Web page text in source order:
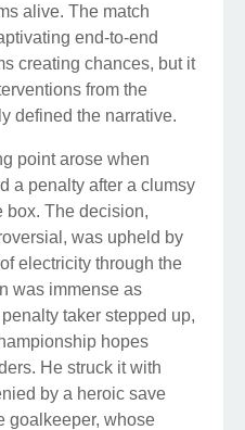
alive. The match
end-to-end
creating chances, but it
from the
defined the narrative.
point arose when
a penalty after a clumsy
box. The decision,
was upheld by
electricity through the
was immense as
taker stepped up,
hopes
He struck it with
by a heroic save
goalkeeper, whose